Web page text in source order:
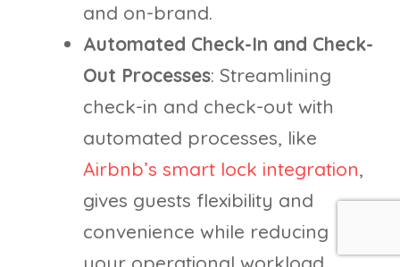
and on-brand.
Automated Check-In and Check-
Out Processes: Streamlining
check-in and check-out with
automated processes, like
Airbnb’s smart lock integration,
gives guests flexibility and
convenience while reducing